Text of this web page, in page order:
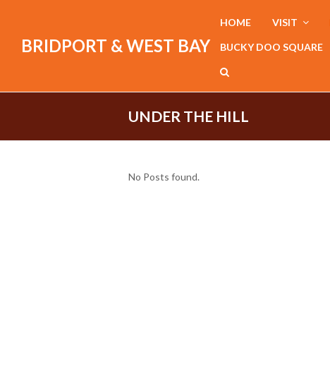
BRIDPORT & WEST BAY
HOME VISIT
BUCKY DOO SQUARE
UNDER THE HILL
No Posts found.